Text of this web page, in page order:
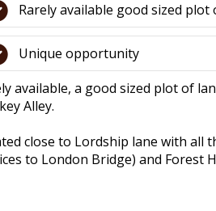
Rarely available good sized plot
Unique opportunity
available, a good sized plot of
Alley.
close to Lordship lane with all
to London Bridge) and Forest